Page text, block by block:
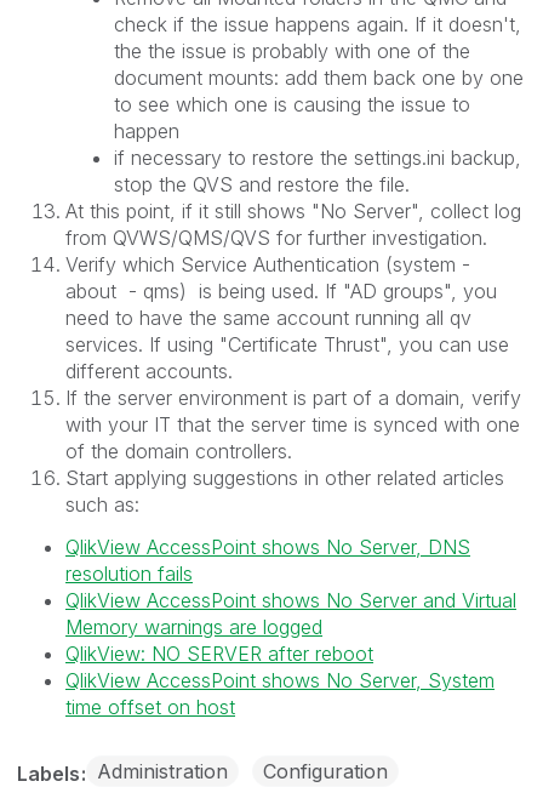
check if the issue happens again. If it doesn't,
the the issue is probably with one of the
document mounts: add them back one by one
to see which one is causing the issue to
happen
if necessary to restore the settings.ini backup,
stop the QVS and restore the file.
At this point, if it still shows "No Server", collect log
from QVWS/QMS/QVS for further investigation.
Verify which Service Authentication (system -
about - qms) is being used. If "AD groups", you
need to have the same account running all qv
services. If using "Certificate Thrust", you can use
different accounts.
If the server environment is part of a domain, verify
with your IT that the server time is synced with one
of the domain controllers.
Start applying suggestions in other related articles
such as:
QlikView AccessPoint shows No Server, DNS
resolution fails
QlikView AccessPoint shows No Server and Virtual
Memory warnings are logged
QlikView: NO SERVER after reboot
QlikView AccessPoint shows No Server, System
time offset on host
Labels Administration Configuration